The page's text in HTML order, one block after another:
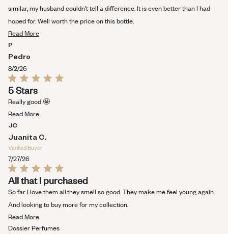
similar, my husband couldn’t tell a difference. It is even better than I had
hoped for. Well worth the price on this bottle.
Read MoreRead
review
P
Pedro
8/2/26
Rated
5
out
of
5
5 Stars
Really good 🤩
Read MoreRead
about
this
JC
Juanita C.
Verified Buyer
7/27/26
Rated
5
out
of
5
All that I purchased
So far I love them all.they smell so good. They make me feel young again.
And looking to buy more for my collection.
Read MoreRead
more
Dossier Perfumes